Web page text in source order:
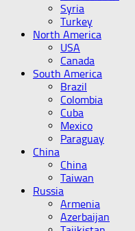
Syria
Turkey
North America
USA
Canada
South America
Brazil
Colombia
Cuba
Mexico
Paraguay
China
China
Taiwan
Russia
Armenia
Azerbaijan